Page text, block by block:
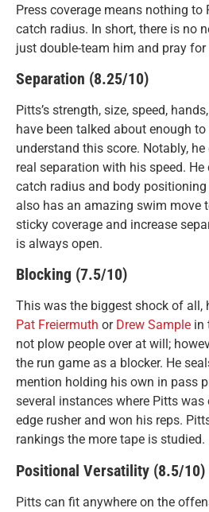
Press coverage means nothing to
catch radius. In short, there is no
just double-team him and pray
Separation (8.25/10)
Pitts’s strength, size, speed,
have been talked about enough
understand this score. Notably,
real separation with his speed.
catch radius and body
also has an amazing swim move
sticky coverage and increase
is always open.
Blocking (7.5/10)
This was the biggest shock of all,
Pat Freiermuth or Drew Sample in
not plow people over at will;
the run game as a blocker. He
mention holding his own in pass
several instances where Pitts was
edge rusher and won his reps.
rankings the more tape is studied.
Positional Versatility (8.5/10)
Pitts can fit anywhere on the